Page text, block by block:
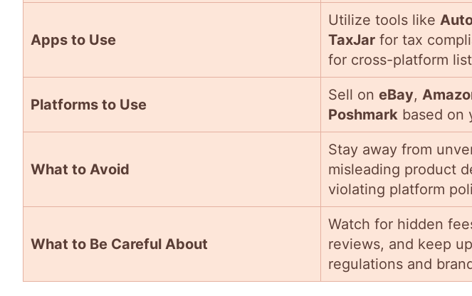
Apps to Use
Utilize tools like
TaxJar for tax
for cross-platform
Platforms to Use
Sell on eBay,
Poshmark based on
What to Avoid
Stay away from
misleading product
violating platform
What to Be Careful About
Watch for hidden
reviews, and keep
regulations and